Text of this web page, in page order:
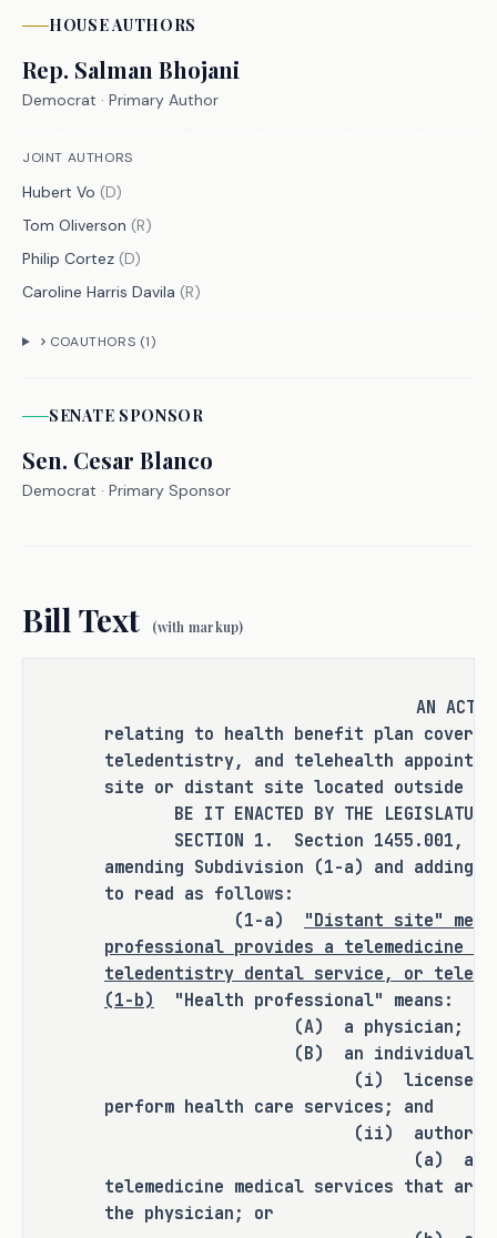
CRIMINAL JUSTICE IMPACT
It is the committee's opinion that
this bill does not expressly create a
punishment for an existing criminal
offense or category of offenses, or
change the eligibility of a person
mandatory supervision.
RULEMAKING AUTHORITY
agency, or institution.
ANALYSIS
H.B. 1052 amends the Insurance Code
to require a health benefit plan to
provide coverage for a covered health
care service or procedure delivered
as a telemedicine medical service,
teledentistry dental service, or
telehealth service with an
originating site or distant site
located outside Texas on the same
basis and to the same extent that the
plan provides coverage for the
service or procedure delivered as a
telemedicine medical service,
teledentistry dental service, or
telehealth service with an
originating site and distant site
HOUSEAUTHORS
Rep. Salman Bhojani
Democrat · Primary Author
JOINT AUTHORS
Hubert Vo (D)
Tom Oliverson (R)
Philip Cortez (D)
Caroline Harris Davila (R)
COAUTHORS (1)
SENATE SPONSOR
Sen. Cesar Blanco
Democrat · Primary Sponsor
Bill Text (with markup)
AN ACT
relating to health benefit plan
teledentistry, and telehealth
site or distant site located outside
BE IT ENACTED BY THE LEGISLATURE
SECTION 1. Section 1455.001,
amending Subdivision (1-a) and
to read as follows:
(1-a) "Distant site"
professional provides a telemedicine
teledentistry dental service, or
(1-b) "Health professional" means:
(A) a physician;
(B) an individual
(i) licensed or
perform health care services; and
(ii) authorized to
(a) a physician
telemedicine medical services that are
the physician; or